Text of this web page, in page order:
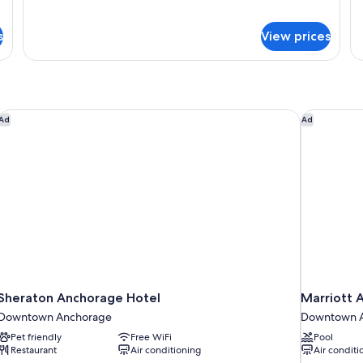
King
View prices
Anchorage Hotel
Anchorage
Pet friendly
Free WiFi
Restaurant
Air conditioning
Anchorage Hotel Ad
Marriott
Downtown
Pool
Air
Marriott